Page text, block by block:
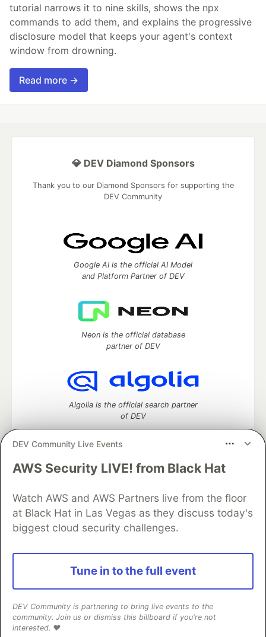
tutorial narrows it to nine skills, shows the npx
commands to add them, and explains the progressive
disclosure model that keeps your agent's context
window from drowning.
Read more →
DEV Community Live Events
AWS Security LIVE! from Black Hat
Watch AWS and AWS Partners live from the floor
at Black Hat in Las Vegas as they discuss today's
biggest cloud security challenges.
Tune in to the full event
DEV Community is partnering to bring live events to the
community. Join us or dismiss this billboard if you're not
interested. ❤️
💎 DEV Diamond Sponsors
Thank you to our Diamond Sponsors for supporting the
DEV Community
Google AI is the official AI Model
and Platform Partner of DEV
Neon is the official database
partner of DEV
Algolia is the official search partner
of DEV
DEV Community— A space to discuss and keep up software
Home
DEV Challenges DEV++
Videos
DEV Education Tracks
DEV Help
Advertise on DEV
Organization Accounts
DEV Showcase
Contact
Free Postgres Database
DEV Shop
and other inclusive communities.